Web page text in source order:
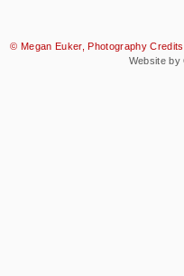
© Megan Euker, Photography
Website by